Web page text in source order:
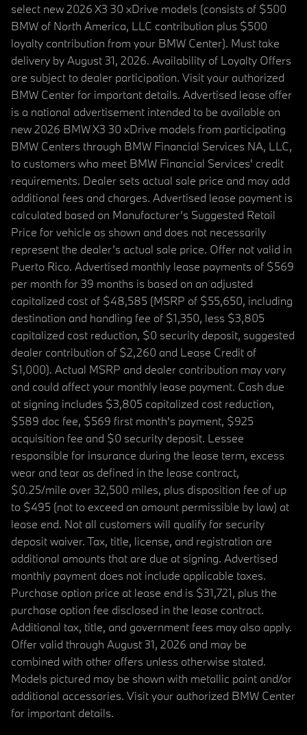
select new 2026 X3 30 xDrive models (consists of $500
BMW of North America, LLC contribution plus $500
loyalty contribution from your BMW Center). Must take
delivery by August 31, 2026. Availability of Loyalty Offers
are subject to dealer participation. Visit your authorized
BMW Center for important details. Advertised lease offer
is a national advertisement intended to be available on
new 2026 BMW X3 30 xDrive models from participating
BMW Centers through BMW Financial Services NA, LLC,
to customers who meet BMW Financial Services' credit
requirements. Dealer sets actual sale price and may add
additional fees and charges. Advertised lease payment is
calculated based on Manufacturer’s Suggested Retail
Price for vehicle as shown and does not necessarily
represent the dealer’s actual sale price. Offer not valid in
Puerto Rico. Advertised monthly lease payments of $569
per month for 39 months is based on an adjusted
capitalized cost of $48,585 (MSRP of $55,650, including
destination and handling fee of $1,350, less $3,805
capitalized cost reduction, $0 security deposit, suggested
dealer contribution of $2,260 and Lease Credit of
$1,000). Actual MSRP and dealer contribution may vary
and could affect your monthly lease payment. Cash due
at signing includes $3,805 capitalized cost reduction,
$589 doc fee, $569 first month's payment, $925
acquisition fee and $0 security deposit. Lessee
responsible for insurance during the lease term, excess
wear and tear as defined in the lease contract,
$0.25/mile over 32,500 miles, plus disposition fee of up
to $495 (not to exceed an amount permissible by law) at
lease end. Not all customers will qualify for security
deposit waiver. Tax, title, license, and registration are
additional amounts that are due at signing. Advertised
monthly payment does not include applicable taxes.
Purchase option price at lease end is $31,721, plus the
purchase option fee disclosed in the lease contract.
Additional tax, title, and government fees may also apply.
Offer valid through August 31, 2026 and may be
combined with other offers unless otherwise stated.
Models pictured may be shown with metallic paint and/or
additional accessories. Visit your authorized BMW Center
for important details.